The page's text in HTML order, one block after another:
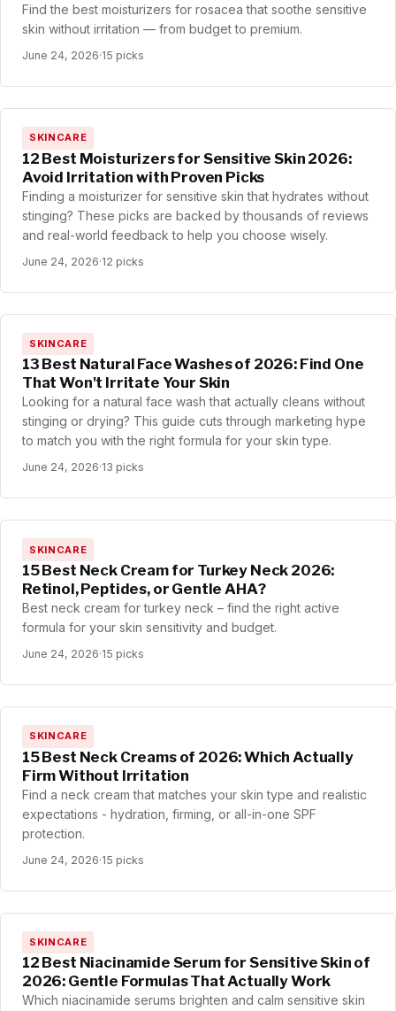
Find the best moisturizers for rosacea that soothe sensitive
skin without irritation — from budget to premium.
June 24, 2026·15 picks
SKINCARE
12 Best Moisturizers for Sensitive Skin 2026:
Avoid Irritation with Proven Picks
Finding a moisturizer for sensitive skin that hydrates without
stinging? These picks are backed by thousands of reviews
and real-world feedback to help you choose wisely.
June 24, 2026·12 picks
SKINCARE
13 Best Natural Face Washes of 2026: Find One
That Won't Irritate Your Skin
Looking for a natural face wash that actually cleans without
stinging or drying? This guide cuts through marketing hype
to match you with the right formula for your skin type.
June 24, 2026·13 picks
SKINCARE
15 Best Neck Cream for Turkey Neck 2026:
Retinol, Peptides, or Gentle AHA?
Best neck cream for turkey neck – find the right active
formula for your skin sensitivity and budget.
June 24, 2026·15 picks
SKINCARE
15 Best Neck Creams of 2026: Which Actually
Firm Without Irritation
Find a neck cream that matches your skin type and realistic
expectations - hydration, firming, or all-in-one SPF
protection.
June 24, 2026·15 picks
SKINCARE
12 Best Niacinamide Serum for Sensitive Skin of
2026: Gentle Formulas That Actually Work
Which niacinamide serums brighten and calm sensitive skin